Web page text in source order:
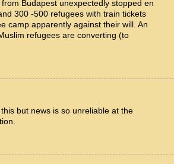
Budapest unexpectedly stopped en
300 -500 refugees with train tickets
camp apparently against their will. An
refugees are converting (to
but news is so unreliable at the